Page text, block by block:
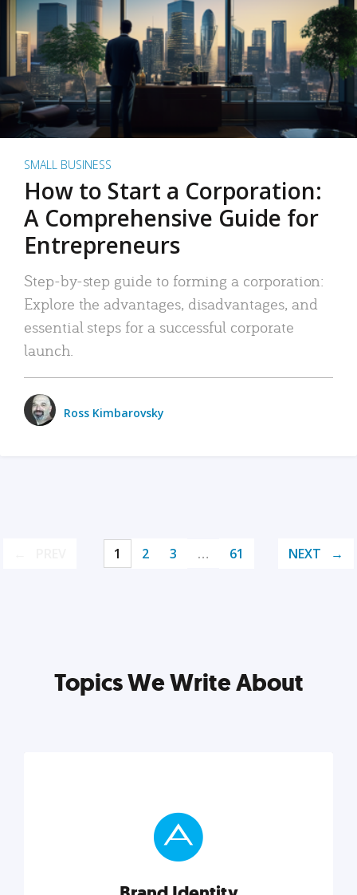
SMALL BUSINESS
How to Start a Corporation:
A Comprehensive Guide for
Entrepreneurs
Step-by-step guide to forming a corporation:
Explore the advantages, disadvantages, and
essential steps for a successful corporate
launch.
Ross Kimbarovsky
1 2 3 … 61 NEXT
Topics We Write About